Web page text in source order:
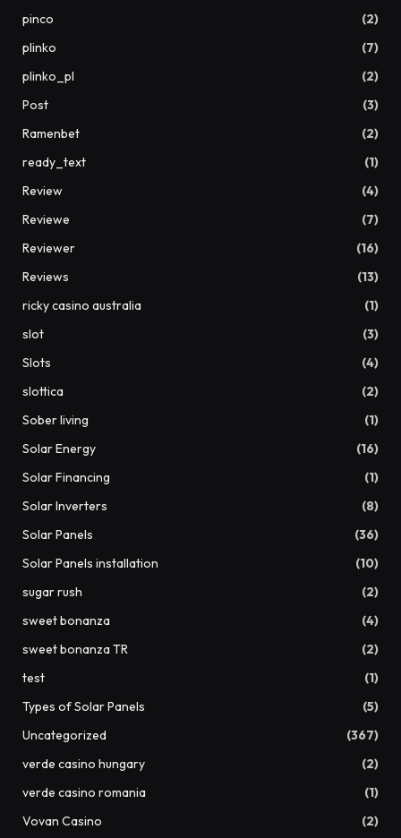
pinco
(2)
plinko
(7)
plinko_pl
(2)
Post
(3)
Ramenbet
(2)
ready_text
(1)
Review
(4)
Reviewe
(7)
Reviewer
(16)
Reviews
(13)
ricky casino australia
(1)
slot
(3)
Slots
(4)
slottica
(2)
Sober living
(1)
Solar Energy
(16)
Solar Financing
(1)
Solar Inverters
(8)
Solar Panels
(36)
Solar Panels installation
(10)
sugar rush
(2)
sweet bonanza
(4)
sweet bonanza TR
(2)
test
(1)
Types of Solar Panels
(5)
Uncategorized
(367)
verde casino hungary
(2)
verde casino romania
(1)
Vovan Casino
(2)